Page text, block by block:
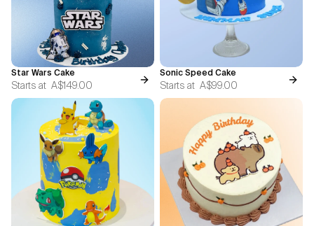
Star Wars Cake
Starts at A$149.00
Sonic Speed Cake
Starts at A$99.00